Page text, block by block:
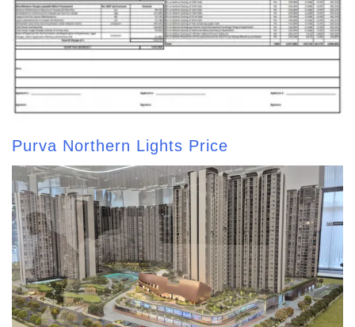
Purva Northern Lights Price